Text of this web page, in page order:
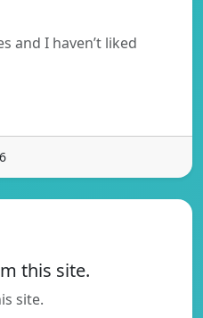
and I haven’t liked
this site.
site.